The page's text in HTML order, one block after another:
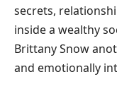
secrets,
inside a wealthy
Brittany Snow
and emotionally